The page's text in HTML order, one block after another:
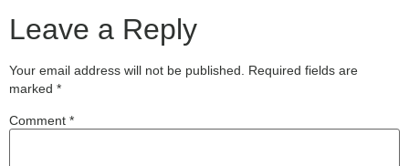
Leave a Reply
Your email address will not be published.
Required fields are
marked *
Comment *